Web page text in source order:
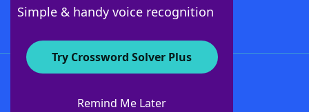
Simple & handy voice recognition
Try Crossword Solver Plus
Remind Me Later
About WordFinder